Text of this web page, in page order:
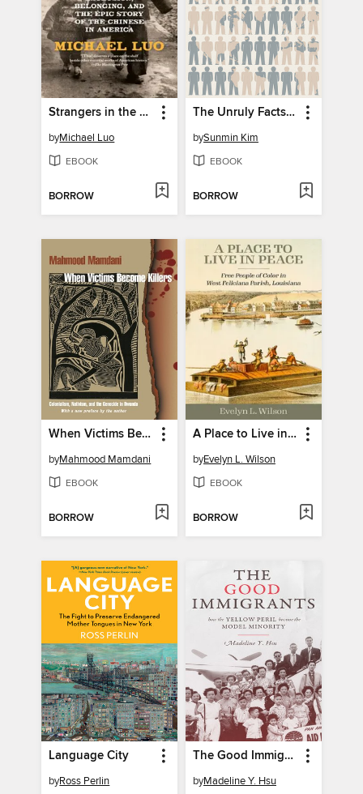
Strangers in the Land
byMichael Luo
EBOOK
BORROW
The Unruly Facts of Race
bySunmin Kim
EBOOK
BORROW
When Victims Become Killers
byMahmood Mamdani
EBOOK
BORROW
A Place to Live in Peace
byEvelyn L. Wilson
EBOOK
BORROW
Language City
byRoss Perlin
The Good Immigrants
byMadeline Y. Hsu